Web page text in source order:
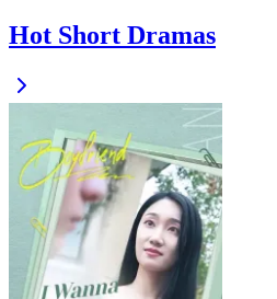
Hot Short Dramas